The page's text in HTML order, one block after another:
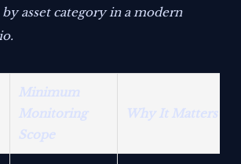
asset category in a modern
Minimum
Monitoring
Scope
Why It Matters